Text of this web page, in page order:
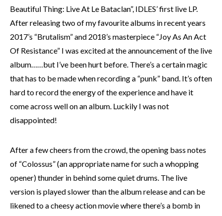
Beautiful Thing: Live At Le Bataclan”, IDLES’ first live LP.
After releasing two of my favourite albums in recent years
2017’s “Brutalism” and 2018’s masterpiece “Joy As An Act
Of Resistance” I was excited at the announcement of the live
album……but I’ve been hurt before. There’s a certain magic
that has to be made when recording a “punk” band. It’s often
hard to record the energy of the experience and have it
come across well on an album. Luckily I was not
disappointed!
After a few cheers from the crowd, the opening bass notes
of “Colossus” (an appropriate name for such a whopping
opener) thunder in behind some quiet drums. The live
version is played slower than the album release and can be
likened to a cheesy action movie where there’s a bomb in